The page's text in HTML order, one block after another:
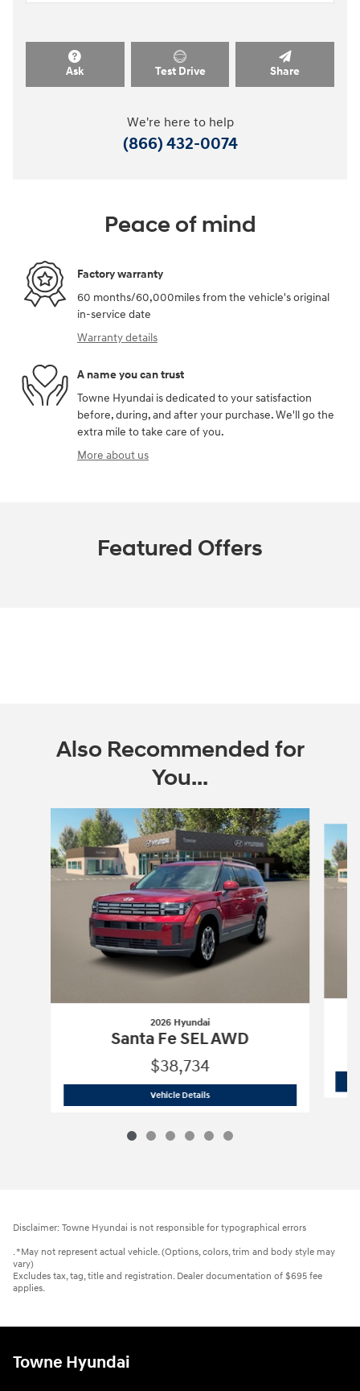
Ask Test Drive Share
We're here to help
(866) 432-0074
Peace of mind
Factory warranty
60 months/60,000miles from the vehicle's original
in-service date
Warranty details
A name you can trust
Towne Hyundai is dedicated to your satisfaction
before, during, and after your purchase. We'll go the
extra mile to take care of you.
More about us
Featured Offers
Also Recommended for
You...
2026 Hyundai
Santa Fe SEL AWD
$38,734
Vehicle Details2026 Hyundai Santa Fe SEL AWD
Disclaimer: Towne Hyundai is not responsible for typographical errors
. *May not represent actual vehicle. (Options, colors, trim and body style may
vary)
Excludes tax, tag, title and registration. Dealer documentation of $695 fee
applies.
Towne Hyundai